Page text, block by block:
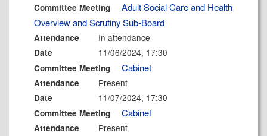
Committee Meeting
Adult Social Care and Health
Overview and Scrutiny Sub-Board
Attendance In attendance
Date 11/06/2024, 17:30
Committee Meeting Cabinet
Attendance Present
Date 11/07/2024, 17:30
Committee Meeting Cabinet
Attendance Present